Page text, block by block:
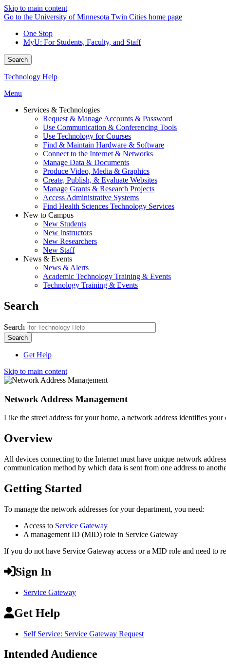
Skip to main content
Go to the University of Minnesota Twin Cities home page
One Stop
MyU: For Students, Faculty, and Staff
Search
Technology Help
Menu
Services & Technologies
Request & Manage Accounts & Password
Use Communication & Conferencing Tools
Use Technology for Courses
Find & Maintain Hardware & Software
Connect to the Internet & Networks
Manage Data & Documents
Produce Video, Media & Graphics
Create, Publish, & Evaluate Websites
Manage Grants & Research Projects
Access Administrative Systems
Find Health Sciences Technology Services
New to Campus
New Students
New Instructors
New Researchers
New Staff
News & Events
News & Alerts
Academic Technology Training & Events
Technology Training & Events
Search
Search
Get Help
Skip to main content
Network Address Management
Like the street address for your home, a network address identifies your
Overview
All devices connecting to the Internet must have unique network
communication method by which data is sent from one address to
Getting Started
To manage the network addresses for your department, you need:
Access to Service Gateway
A management ID (MID) role in Service Gateway
If you do not have Service Gateway access or a MID role and need to
Sign In
Service Gateway
Get Help
Self Service: Service Gateway Request
Intended Audience